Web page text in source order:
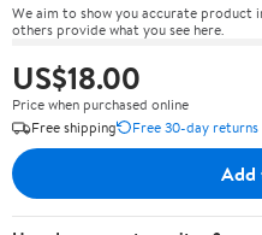
We aim to show you accurate product
others provide what you see here.
US$18.00
Price when purchased online
Free shipping
Free 30-day returns
Add